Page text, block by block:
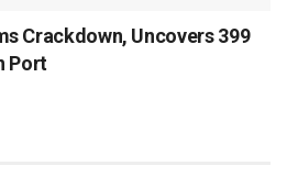
Crackdown, Uncovers 399
Port